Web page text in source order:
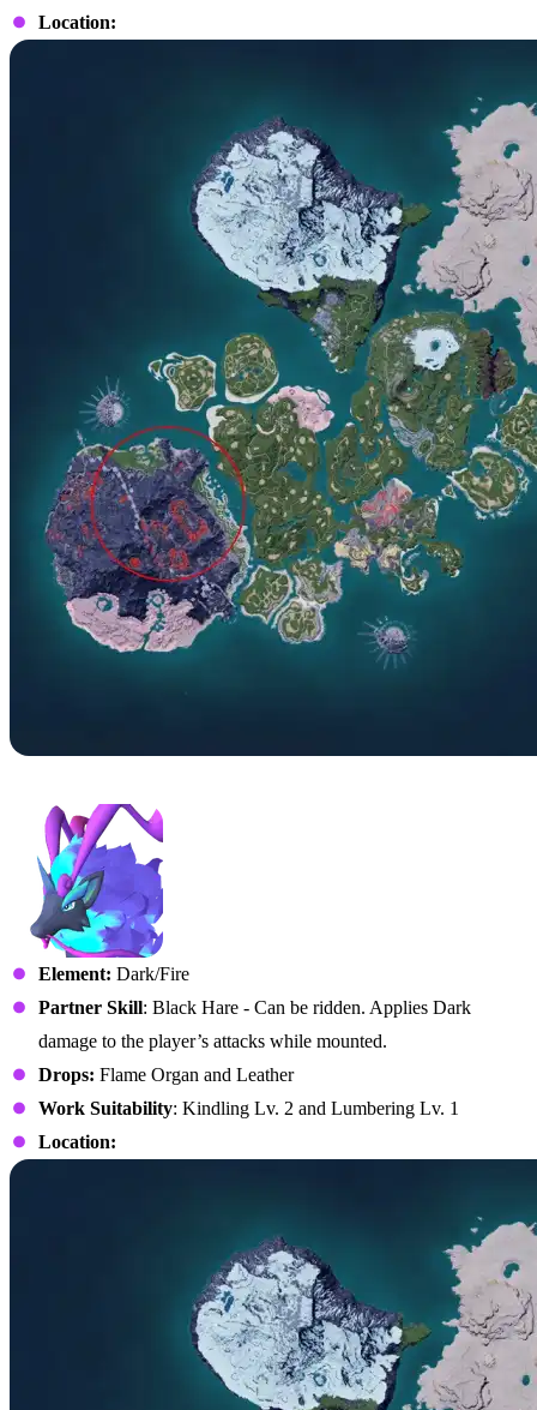
Location:
Element: Dark/Fire
Partner Skill: Black Hare - Can be ridden. Applies Dark
damage to the player’s attacks while mounted.
Drops: Flame Organ and Leather
Work Suitability: Kindling Lv. 2 and Lumbering Lv. 1
Location: